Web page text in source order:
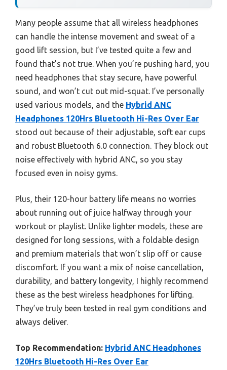
Many people assume that all wireless headphones
can handle the intense movement and sweat of a
good lift session, but I’ve tested quite a few and
found that’s not true. When you’re pushing hard, you
need headphones that stay secure, have powerful
sound, and won’t cut out mid-squat. I’ve personally
used various models, and the Hybrid ANC
Headphones 120Hrs Bluetooth Hi-Res Over Ear
stood out because of their adjustable, soft ear cups
and robust Bluetooth 6.0 connection. They block out
noise effectively with hybrid ANC, so you stay
focused even in noisy gyms.
Plus, their 120-hour battery life means no worries
about running out of juice halfway through your
workout or playlist. Unlike lighter models, these are
designed for long sessions, with a foldable design
and premium materials that won’t slip off or cause
discomfort. If you want a mix of noise cancellation,
durability, and battery longevity, I highly recommend
these as the best wireless headphones for lifting.
They’ve truly been tested in real gym conditions and
always deliver.
Top Recommendation: Hybrid ANC Headphones
120Hrs Bluetooth Hi-Res Over Ear